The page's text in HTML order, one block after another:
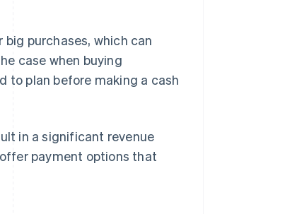
purchases, which can
case when buying
to plan before making a cash
in a significant revenue
payment options that